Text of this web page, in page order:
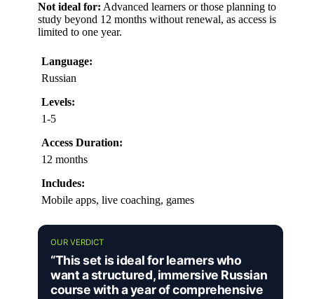
Not ideal for: Advanced learners or those planning to
study beyond 12 months without renewal, as access is
limited to one year.
Language:
Russian
Levels:
1-5
Access Duration:
12 months
Includes:
Mobile apps, live coaching, games
OUR VERDICT
“This set is ideal for learners who
want a structured, immersive Russian
course with a year of comprehensive